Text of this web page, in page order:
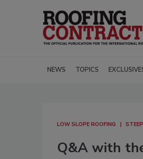
NEWS TOPICS
LOW SLOPE ROOFING
Q&A with